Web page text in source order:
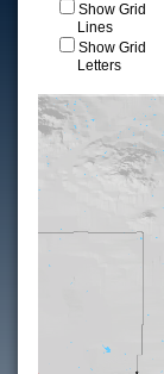
Show Grid
Lines
Show Grid
Letters